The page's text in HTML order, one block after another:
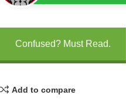
Confused? Must Read.
Add to compare